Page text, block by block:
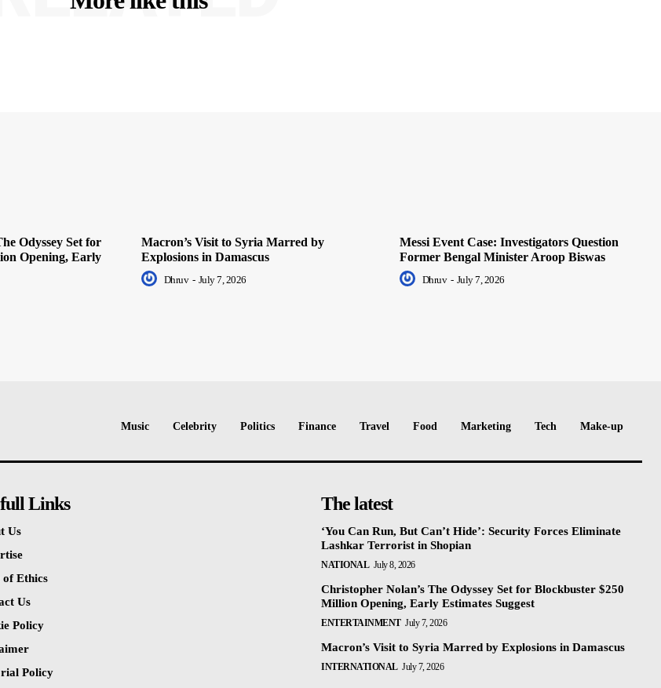
Odyssey Set for
Opening, Early
Macron’s Visit to Syria Marred by
Explosions in Damascus
Dhruv - July 7, 2026
Messi Event Case: Investigators Question
Former Bengal Minister Aroop Biswas
Dhruv - July 7, 2026
Music Celebrity Politics Finance Travel Food Marketing Tech Make-up
Links
Us
of Ethics
Us
Policy
Policy
The latest
‘You Can Run, But Can’t Hide’: Security Forces Eliminate
Lashkar Terrorist in Shopian
NATIONAL July 8, 2026
Christopher Nolan’s The Odyssey Set for Blockbuster $250
Million Opening, Early Estimates Suggest
ENTERTAINMENT July 7, 2026
Macron’s Visit to Syria Marred by Explosions in Damascus
INTERNATIONAL July 7, 2026